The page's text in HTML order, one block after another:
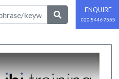
ENQUIRE
020 8446 7555